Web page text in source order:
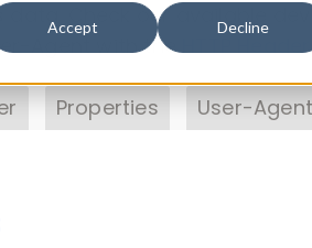
Accept Decline
data. Check our available
Agent with theHTTP
Properties User-